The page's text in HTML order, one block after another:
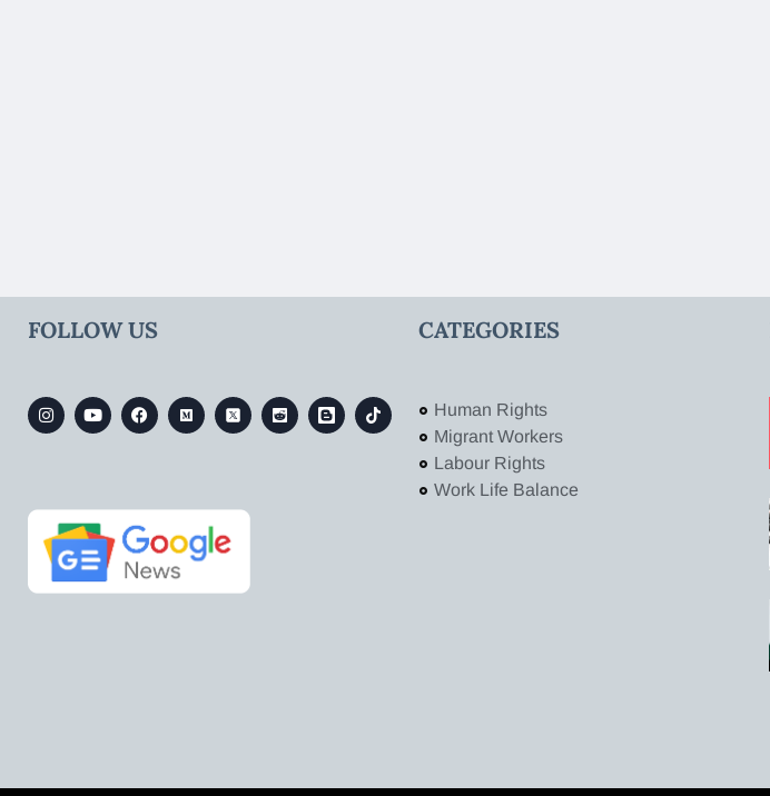
FOLLOW US CATEGORIES
Human Rights
Migrant Workers
Labour Rights
Work Life Balance